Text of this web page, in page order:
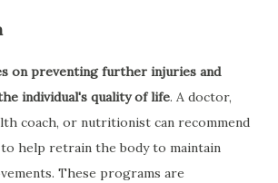
on preventing further injuries and
individual's quality of life. A doctor,
coach, or nutritionist can recommend
help retrain the body to maintain
These programs are